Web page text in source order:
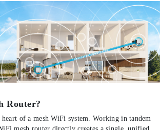
Router?
heart of a mesh WiFi system. Working in tandem